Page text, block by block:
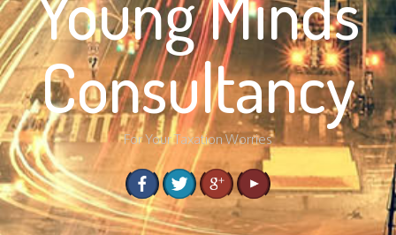
Consultancy
For Your Taxation Worries